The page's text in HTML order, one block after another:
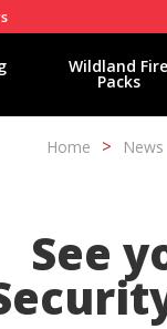
Wildland Fire
Packs
Home News
See